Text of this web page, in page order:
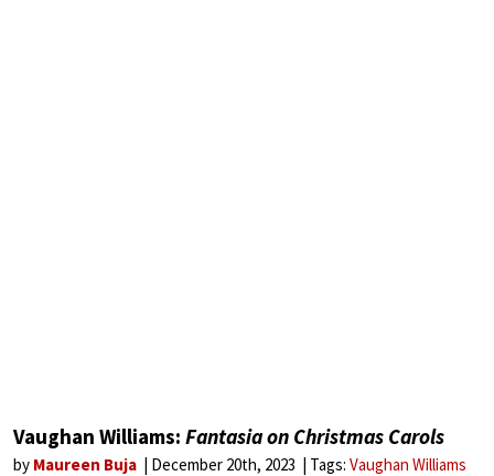
Vaughan Williams: Fantasia on Christmas Carols
by Maureen Buja December 20th, 2023 Tags: Vaughan Williams